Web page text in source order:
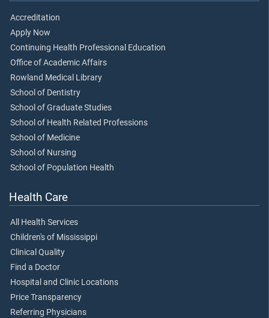
Accreditation
Apply Now
Continuing Health Professional Education
Office of Academic Affairs
Rowland Medical Library
School of Dentistry
School of Graduate Studies
School of Health Related Professions
School of Medicine
School of Nursing
School of Population Health
Health Care
All Health Services
Children's of Mississippi
Clinical Quality
Find a Doctor
Hospital and Clinic Locations
Price Transparency
Referring Physicians